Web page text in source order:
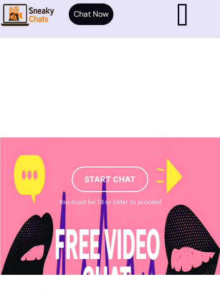
START CHAT
You must be 18 or older to proceed
Chat Now